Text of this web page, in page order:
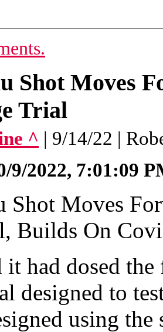
Shot Moves
Trial
^ | 9/14/22 |
9/2022, 7:01:09
Shot Moves
Builds On
it had dosed
designed to
using